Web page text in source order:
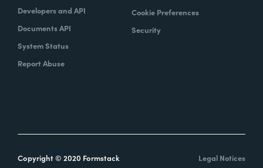
Developers and API
Documents API
System Status
Report Abuse
Cookie Preferences
Security
Copyright © 2020 Formstack Legal Notices